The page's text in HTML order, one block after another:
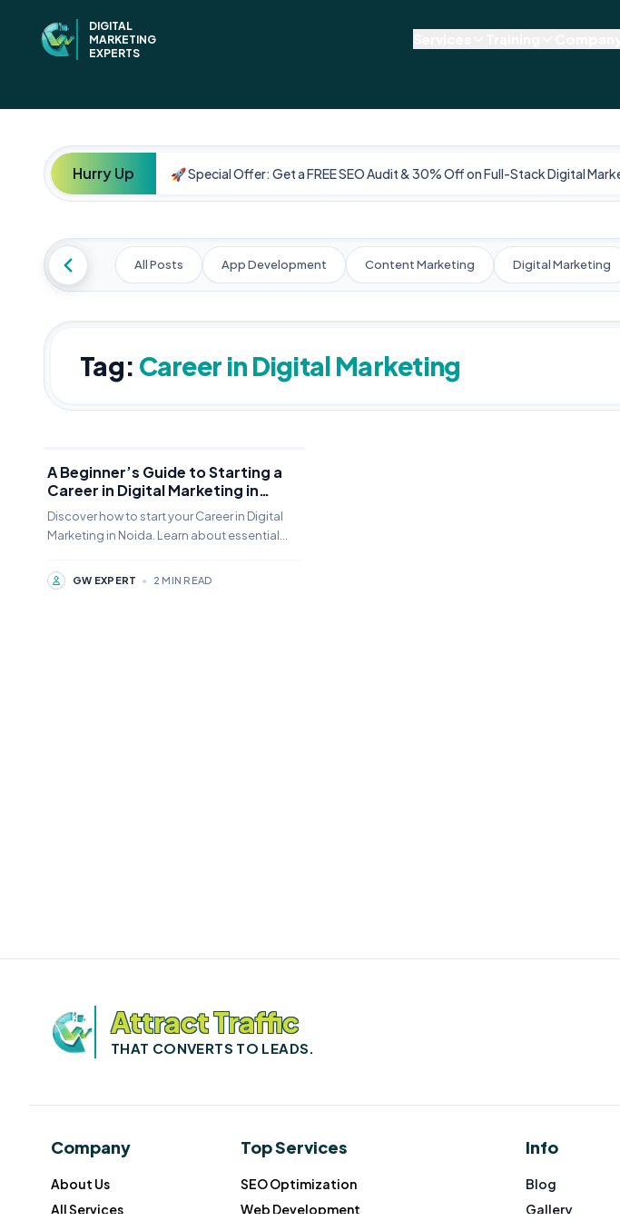
DIGITAL
MARKETING
EXPERTS
Hurry Up 🚀 Special Offer: Get a FREE SEO Audit & 30% Off on Full-Stack Digital
All Posts App Development Content Marketing Digital Marketing
Tag: Career in Digital Marketing
A Beginner’s Guide to Starting a
Career in Digital Marketing in
Noida
Discover how to start your Career in Digital
Marketing in Noida. Learn about essential
opportunities in India's growing tech hub.
GW EXPERT • 2 MIN READ
Attract Traffic
THAT CONVERTS TO LEADS.
Company
About Us
All Services
Top Services
SEO Optimization
Web Development
Info
Blog
Gallery